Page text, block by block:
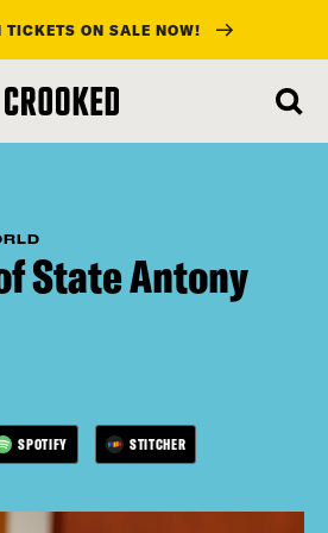
TICKETS ON SALE NOW!
State Antony
SPOTIFY STITCHER